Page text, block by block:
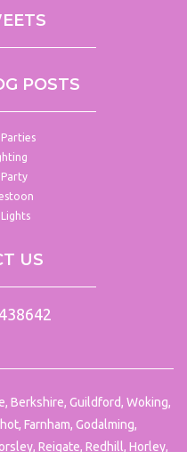
POSTS
US
Berkshire, Guildford, Woking,
Farnham, Godalming,
Reigate, Redhill, Horley,